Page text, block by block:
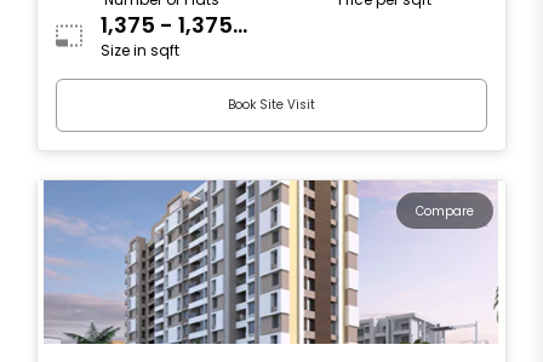
1,375 - 1,375
sqft
Size in sqft
Book Site Visit
Compare